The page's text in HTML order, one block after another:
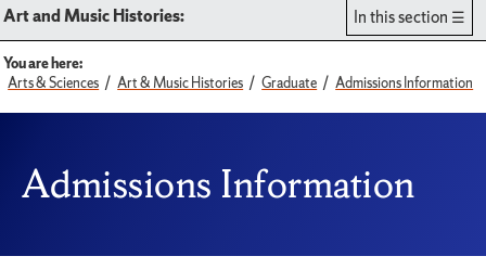
Art and Music Histories: In this section
You are here:
Arts & Sciences
Art & Music Histories Graduate Admissions Information
Admissions Information